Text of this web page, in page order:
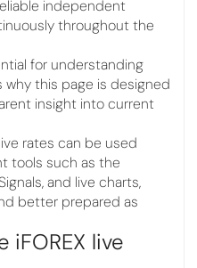
independent
throughout the
for understanding
why this page is designed
insight into current
rates can be used
tools such as the
and live charts,
better prepared as
live